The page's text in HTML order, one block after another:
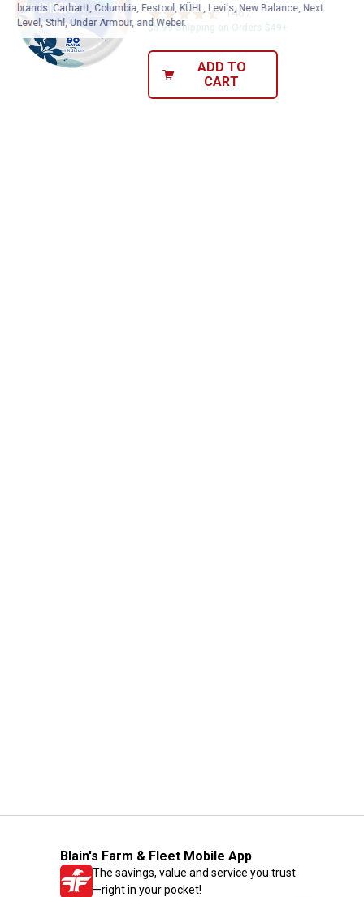
1467Reviews
$5.99 Shipping on Orders $49+
ADD TO
CART
Blain's Farm & Fleet Mobile App
The savings, value and service you trust
—right in your pocket!
brands. Carhartt, Columbia, Festool, KÜHL, Levi's, New Balance, Next
Level, Stihl, Under Armour, and Weber.